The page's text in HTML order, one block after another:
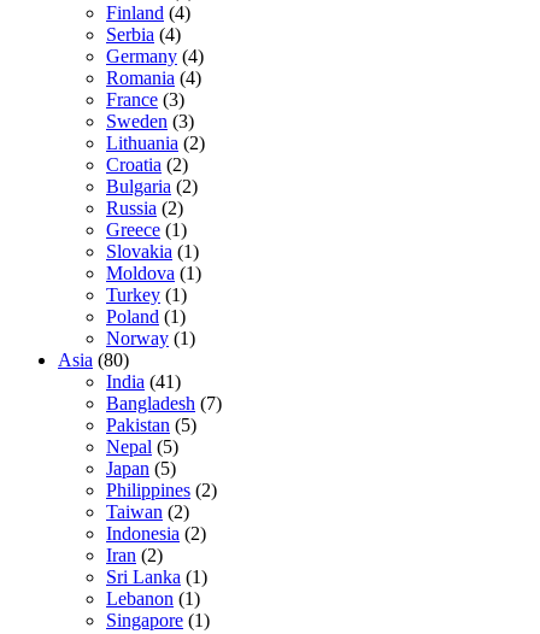
Finland (4)
Serbia (4)
Germany (4)
Romania (4)
France (3)
Sweden (3)
Lithuania (2)
Croatia (2)
Bulgaria (2)
Russia (2)
Greece (1)
Slovakia (1)
Moldova (1)
Turkey (1)
Poland (1)
Norway (1)
Asia (80)
India (41)
Bangladesh (7)
Pakistan (5)
Nepal (5)
Japan (5)
Philippines (2)
Taiwan (2)
Indonesia (2)
Iran (2)
Sri Lanka (1)
Lebanon (1)
Singapore (1)